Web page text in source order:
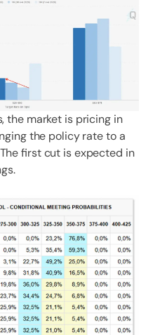
the market is pricing in
the policy rate to a
first cut is expected in